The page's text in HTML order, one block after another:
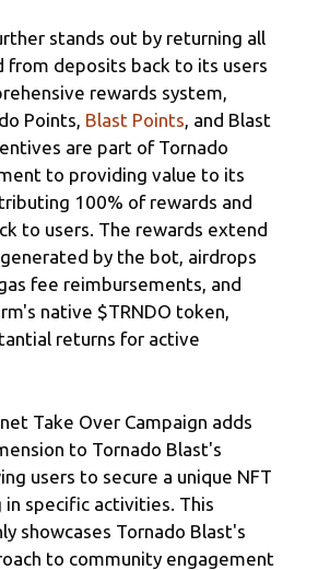
stands out by returning all
from deposits back to its users
rewards system,
Points, Blast Points, and Blast
are part of Tornado
to providing value to its
100% of rewards and
to users. The rewards extend
by the bot, airdrops
fee reimbursements, and
native $TRNDO token,
returns for active
Take Over Campaign adds
to Tornado Blast's
users to secure a unique NFT
specific activities. This
showcases Tornado Blast's
to community engagement